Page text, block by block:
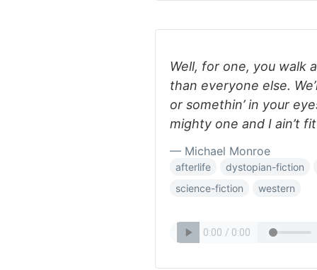
Well, for one, you walk
than everyone else.
or somethin’ in your
mighty one and I ain’t
— Michael Monroe
afterlife
dystopian-fiction
science-fiction
western